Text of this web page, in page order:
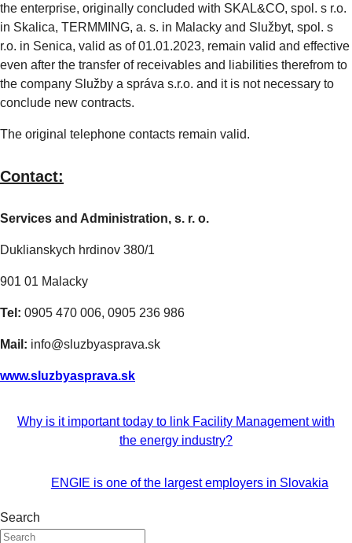
the enterprise, originally concluded with SKAL&CO, spol. s r.o.
in Skalica, TERMMING, a. s. in Malacky and Službyt, spol. s
r.o. in Senica, valid as of 01.01.2023, remain valid and effective
even after the transfer of receivables and liabilities therefrom to
the company Služby a správa s.r.o. and it is not necessary to
conclude new contracts.
The original telephone contacts remain valid.
Contact:
Services and Administration, s. r. o.
Duklianskych hrdinov 380/1
901 01 Malacky
Tel: 0905 470 006, 0905 236 986
Mail: info@sluzbyasprava.sk
www.sluzbyasprava.sk
Why is it important today to link Facility Management with
the energy industry?
ENGIE is one of the largest employers in Slovakia
Search